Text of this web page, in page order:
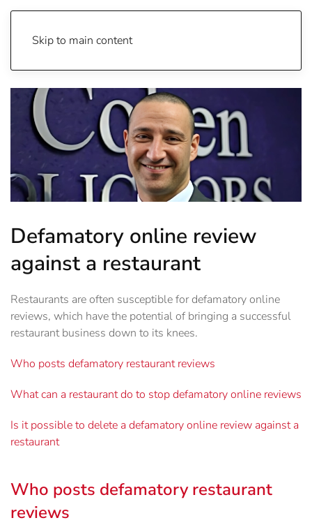
Skip to main content
Defamatory online review
against a restaurant
Restaurants are often susceptible for defamatory online
reviews, which have the potential of bringing a successful
restaurant business down to its knees.
Who posts defamatory restaurant reviews
What can a restaurant do to stop defamatory online reviews
Is it possible to delete a defamatory online review against a
restaurant
Who posts defamatory restaurant
reviews